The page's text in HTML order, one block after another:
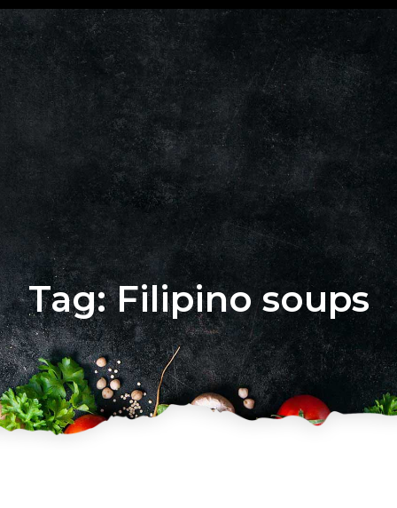
+62 823
4205
9880
BOOK
A
TABLE
Tag: Filipino soups